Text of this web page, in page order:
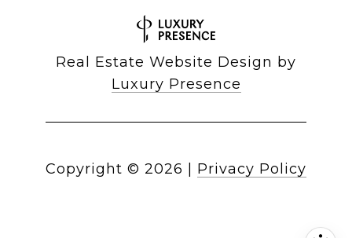
Real Estate Website Design by
Luxury Presence
Copyright © 2026 Privacy Policy